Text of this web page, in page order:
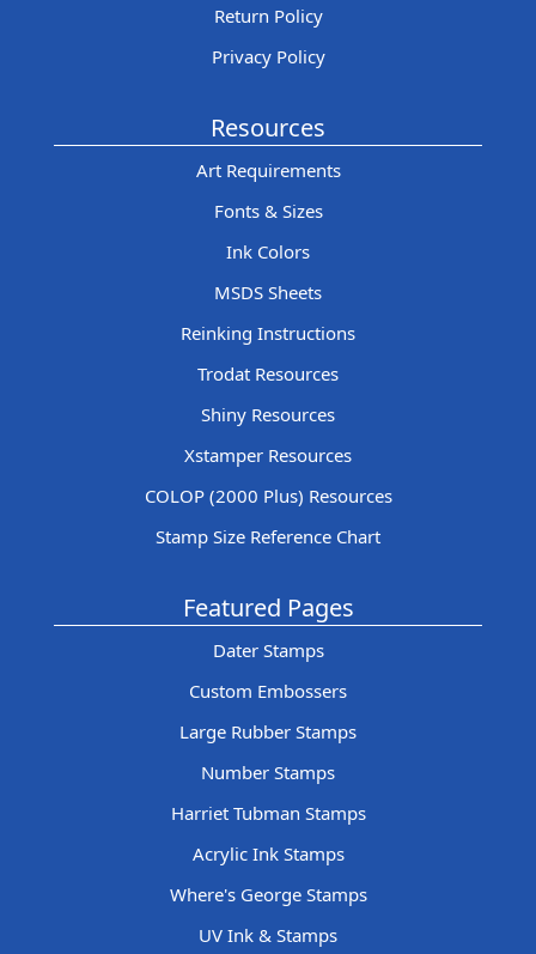
Return Policy
Privacy Policy
Resources
Art Requirements
Fonts & Sizes
Ink Colors
MSDS Sheets
Reinking Instructions
Trodat Resources
Shiny Resources
Xstamper Resources
COLOP (2000 Plus) Resources
Stamp Size Reference Chart
Featured Pages
Dater Stamps
Custom Embossers
Large Rubber Stamps
Number Stamps
Harriet Tubman Stamps
Acrylic Ink Stamps
Where's George Stamps
UV Ink & Stamps